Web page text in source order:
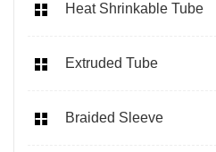
Heat Shrinkable Tube
Extruded Tube
Braided Sleeve